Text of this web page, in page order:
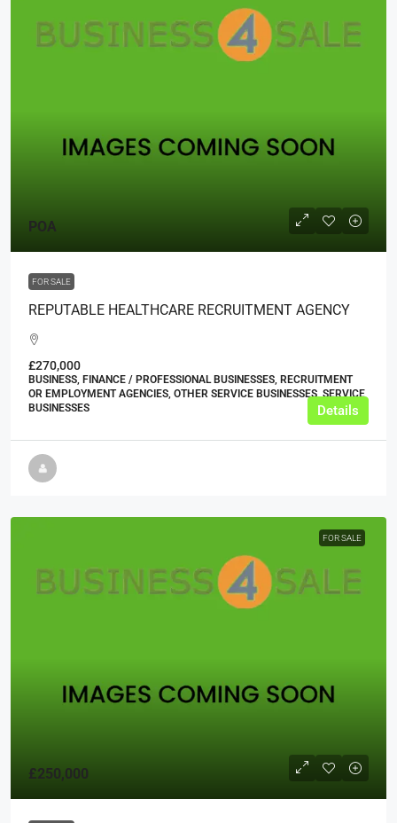
POA
FOR SALE
REPUTABLE HEALTHCARE RECRUITMENT AGENCY
£270,000
BUSINESS, FINANCE / PROFESSIONAL BUSINESSES, RECRUITMENT
OR EMPLOYMENT AGENCIES, OTHER SERVICE BUSINESSES, SERVICE
BUSINESSES
Details
FOR SALE
£250,000